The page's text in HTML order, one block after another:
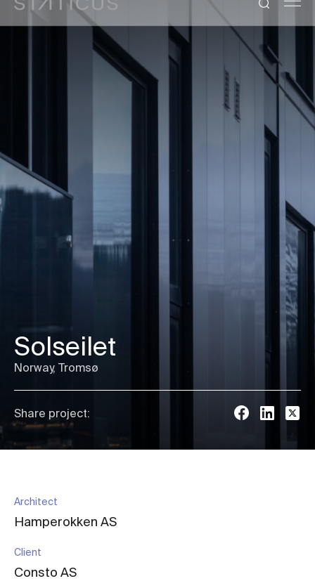
Solseilet
Norway, Tromsø
Share project:
Architect
Hamperokken AS
Client
Consto AS